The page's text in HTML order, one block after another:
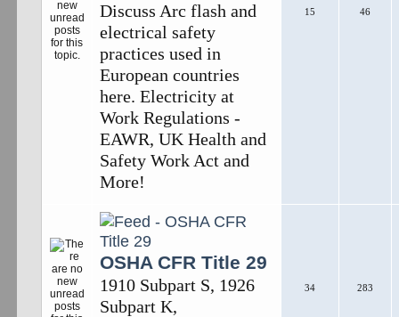
Discuss Arc flash and
electrical safety
practices used in
European countries
here. Electricity at
Work Regulations -
EAWR, UK Health and
Safety Work Act and
More!
15 46
OSHA CFR Title 29
1910 Subpart S, 1926
Subpart K,
34 283